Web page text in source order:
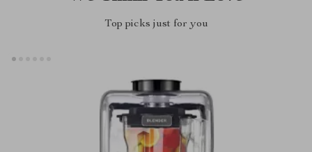
Top picks just for you